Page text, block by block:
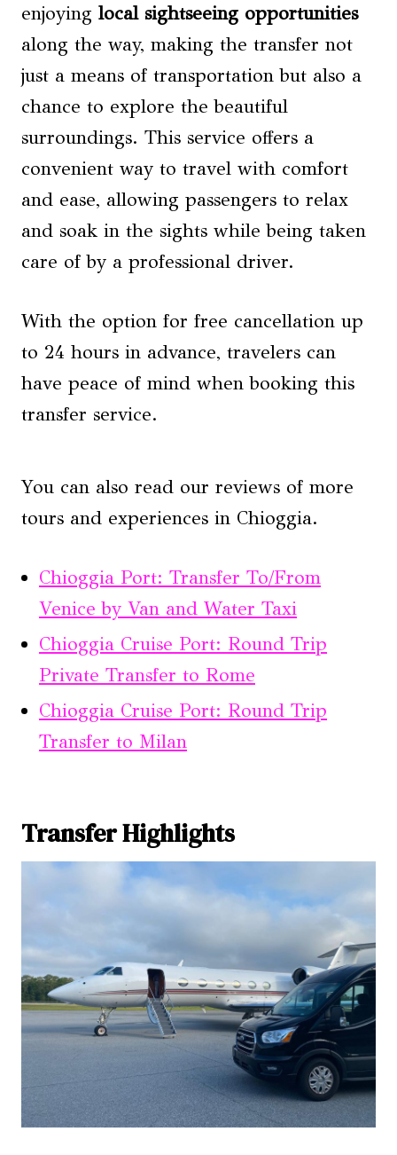
enjoying local sightseeing opportunities
along the way, making the transfer not
just a means of transportation but also a
chance to explore the beautiful
surroundings. This service offers a
convenient way to travel with comfort
and ease, allowing passengers to relax
and soak in the sights while being taken
care of by a professional driver.
With the option for free cancellation up
to 24 hours in advance, travelers can
have peace of mind when booking this
transfer service.
You can also read our reviews of more
tours and experiences in Chioggia.
Chioggia Port: Transfer To/From
Venice by Van and Water Taxi
Chioggia Cruise Port: Round Trip
Private Transfer to Rome
Chioggia Cruise Port: Round Trip
Transfer to Milan
Transfer Highlights